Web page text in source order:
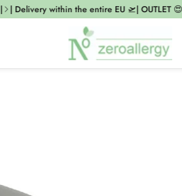
| Delivery within the entire EU 🛫| OUTLET 😍 |